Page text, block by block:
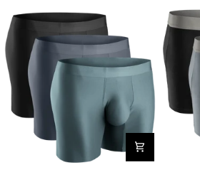
Gray
Fly
4pk
Black/